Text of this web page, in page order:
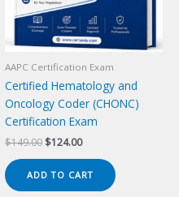
AAPC Certification Exam
Certified Hematology and
Oncology Coder (CHONC)
Certification Exam
$149.00 Original
$149.00.
$124.00Current
$124.00.
ADD TO CART